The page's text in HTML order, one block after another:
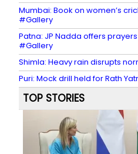
Mumbai: Book on women’s
#Gallery
Patna: JP Nadda offers
#Gallery
Shimla: Heavy rain disrupts
Puri: Mock drill held for Rath
TOP STORIES